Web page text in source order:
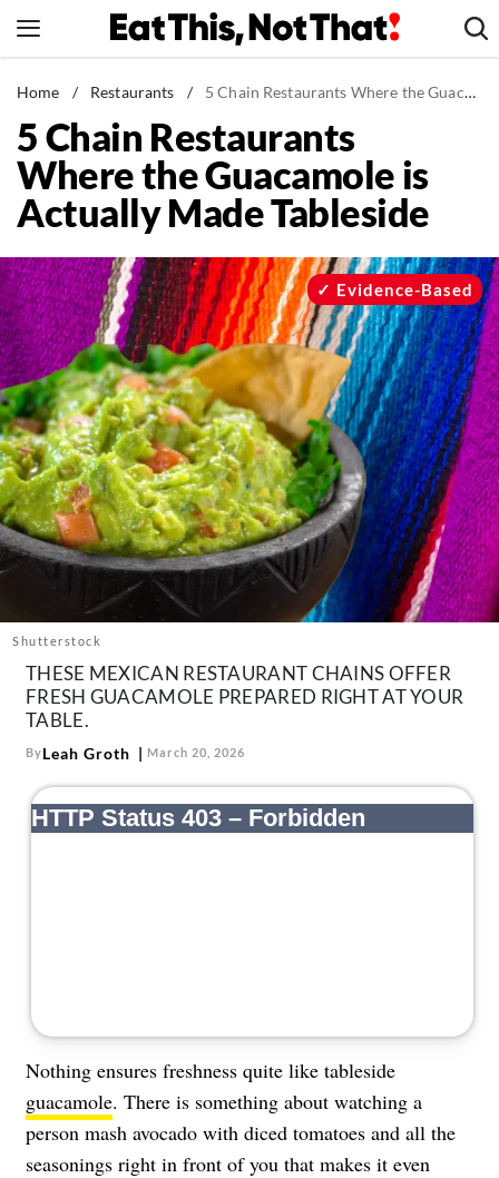
to
News
Healthy Eating
Groceries
Weight Loss
Recipes
Drinks
Mind + Body
The Books
The Newsletter
About Us
Contact
Follow
us:
FacebookInstagramTikTokPinterest
Home / Restaurants / 5 Chain Restaurants Where the Guacamole is Actually Made Tableside
5 Chain Restaurants
Where the Guacamole is
Actually Made Tableside
Shutterstock
Evidence-Based
THESE MEXICAN RESTAURANT CHAINS OFFER
FRESH GUACAMOLE PREPARED RIGHT AT YOUR
TABLE.
ByLeah Groth March 20, 2026
Nothing ensures freshness quite like tableside
guacamole. There is something about watching a
person mash avocado with diced tomatoes and all the
seasonings right in front of you that makes it even